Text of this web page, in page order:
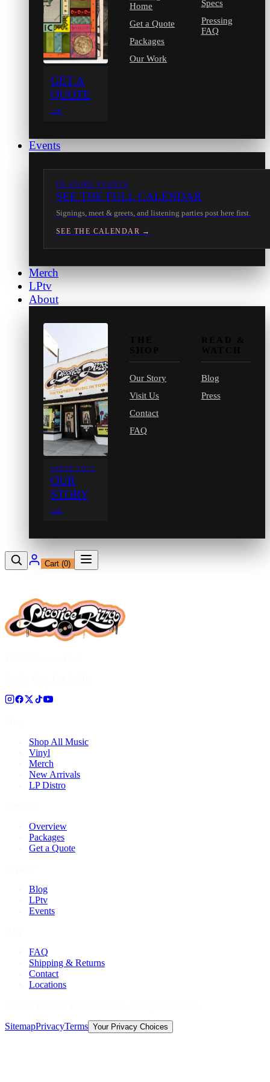
GET A
QUOTE
→
Home
Get a Quote
Packages
Our Work
Specs
Pressing
FAQ
Events
IN-STORE EVENTS
SEE THE FULL CALENDAR
Signings, meet & greets, and listening parties post here first.
SEE THE CALENDAR →
Merch
LPtv
About
SINCE 1971
OUR
STORY
→
Our Story
Visit Us
Contact
FAQ
Blog
Press
Cart (0)
Shop All Music
Vinyl
Merch
New Arrivals
LP Distro
Overview
Packages
Get a Quote
Blog
LPtv
Events
FAQ
Shipping & Returns
Contact
Locations
SitemapPrivacyTerms Your Privacy Choices